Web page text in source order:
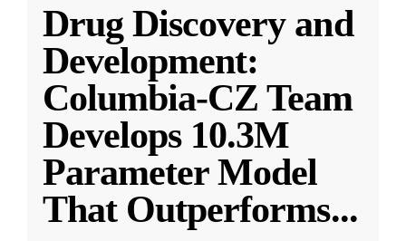
Drug Discovery and
Development:
Columbia-CZ Team
Develops 10.3M
Parameter Model
That Outperforms...